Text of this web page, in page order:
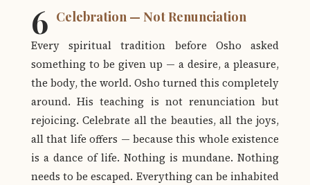
6 Celebration — Not Renunciation
Every spiritual tradition before Osho asked
something to be given up — a desire, a pleasure,
the body, the world. Osho turned this completely
around. His teaching is not renunciation but
rejoicing. Celebrate all the beauties, all the joys,
all that life offers — because this whole existence
is a dance of life. Nothing is mundane. Nothing
needs to be escaped. Everything can be inhabited